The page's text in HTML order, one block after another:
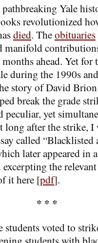
Yale
revolutionized
died. Theobituaries
manifold
ahead. Yet for
during the 1990s
story of David
break the grade
peculiar, yet
long after the strike, I
called
later appeared in
the
it here [pdf].
* * *
students voted to